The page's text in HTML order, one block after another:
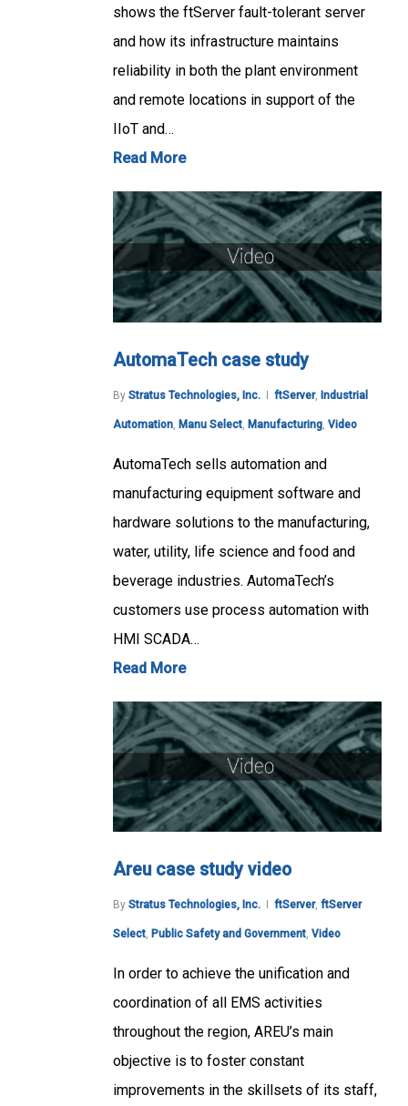
shows the ftServer fault-tolerant server
and how its infrastructure maintains
reliability in both the plant environment
and remote locations in support of the
IIoT and…
Read More
AutomaTech case study
By Stratus Technologies, Inc. ftServer, Industrial
Automation, Manu Select, Manufacturing, Video
AutomaTech sells automation and
manufacturing equipment software and
hardware solutions to the manufacturing,
water, utility, life science and food and
beverage industries. AutomaTech’s
customers use process automation with
HMI SCADA…
Read More
Areu case study video
By Stratus Technologies, Inc. ftServer, ftServer
Select, Public Safety and Government, Video
In order to achieve the unification and
coordination of all EMS activities
throughout the region, AREU’s main
objective is to foster constant
improvements in the skillsets of its staff,